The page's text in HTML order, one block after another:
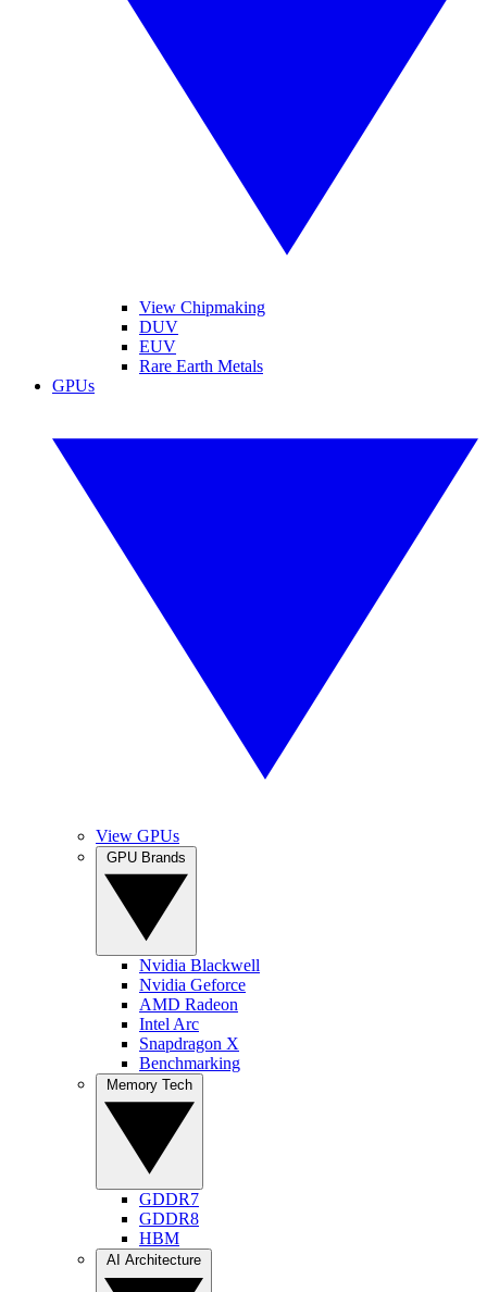
View Chipmaking
DUV
EUV
Rare Earth Metals
GPUs
View GPUs
Nvidia Blackwell
Nvidia Geforce
AMD Radeon
Intel Arc
Snapdragon X
Benchmarking
GDDR7
GDDR8
HBM